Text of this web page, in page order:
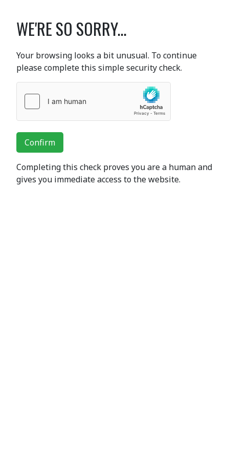
WE'RE SO SORRY...
Your browsing looks a bit unusual. To continue
please complete this simple security check.
Confirm
Completing this check proves you are a human and
gives you immediate access to the website.